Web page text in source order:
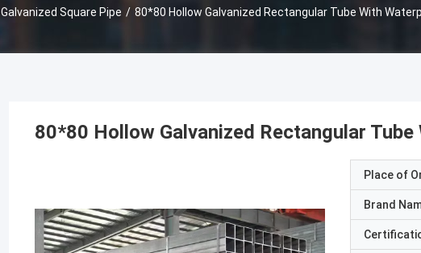
Galvanized Square Pipe / 80*80 Hollow Galvanized Rectangular Tube With
80*80 Hollow Galvanized Rectangular
Place of
Brand